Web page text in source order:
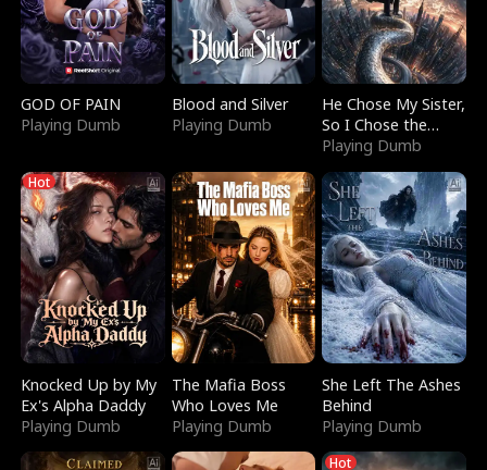
GOD OF PAIN
Playing Dumb
Blood and Silver
Playing Dumb
He Chose My Sister,
So I Chose the
Serpent King
Playing Dumb
Hot
Knocked Up by My
Ex's Alpha Daddy
Playing Dumb
The Mafia Boss
Who Loves Me
Playing Dumb
She Left The Ashes
Behind
Playing Dumb
Hot